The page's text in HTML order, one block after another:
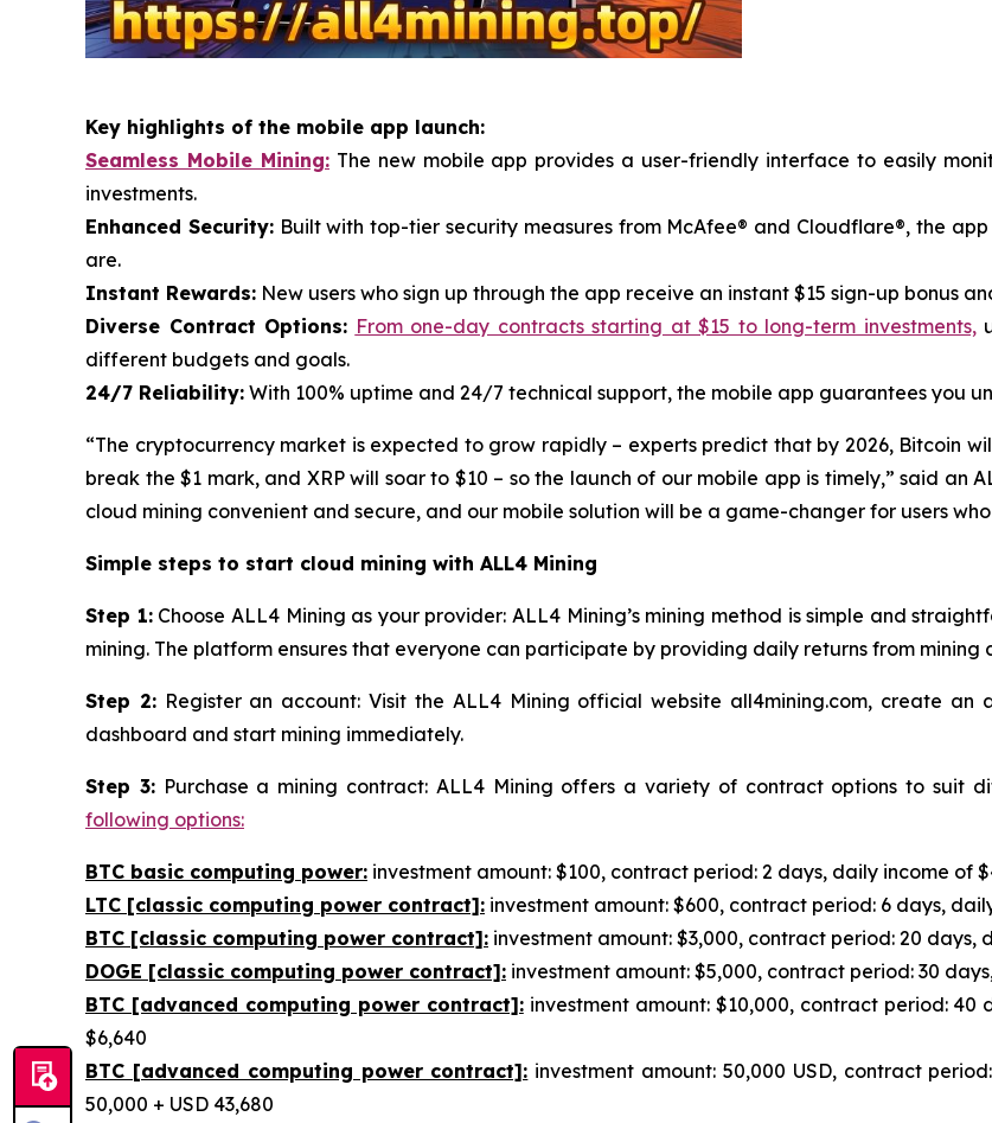
Key highlights of the mobile app launch:
Seamless Mobile Mining:The new mobile app provides a user-friendly interface to easily
investments.
Enhanced Security:Built with top-tier security measures from McAfee® and Cloudflare®, the
are.
Instant Rewards: New users who sign up through the app receive an instant $15 sign-up bonus
Diverse Contract Options: From one-day contracts starting at $15 to long-term investments,
different budgets and goals.
24/7 Reliability: With 100% uptime and 24/7 technical support, the mobile app guarantees you
“The cryptocurrency market is expected to grow rapidly – ​​experts predict that by 2026, Bitcoin
break the $1 mark, and XRP will soar to $10 – so the launch of our mobile app is timely,” said an
cloud mining convenient and secure, and our mobile solution will be a game-changer for users
Simple steps to start cloud mining with ALL4 Mining
Step 1:Choose ALL4 Mining as your provider: ALL4 Mining’s mining method is simple and
mining. The platform ensures that everyone can participate by providing daily returns from
Step 2:Register an account: Visit the ALL4 Mining official website all4mining.com, create an
dashboard and start mining immediately.
Step 3:Purchase a mining contract: ALL4 Mining offers a variety of contract options to suit
following options:
BTC basic computing power: investment amount: $100, contract period: 2 days, daily income of
LTC [classic computing power contract]: investment amount: $600, contract period: 6 days,
BTC [classic computing power contract]: investment amount: $3,000, contract period: 20 days,
DOGE [classic computing power contract]: investment amount: $5,000, contract period: 30
BTC [advanced computing power contract]:investment amount: $10,000, contract period: 40
$6,640
BTC [advanced computing power contract]: investment amount: 50,000 USD, contract
50,000 + USD 43,680